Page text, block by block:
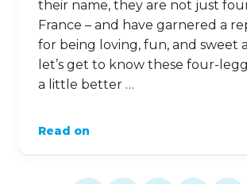
their name, they are not just
France – and have garnered a
for being loving, fun, and sweet
let’s get to know these four-
a little better …
Read on